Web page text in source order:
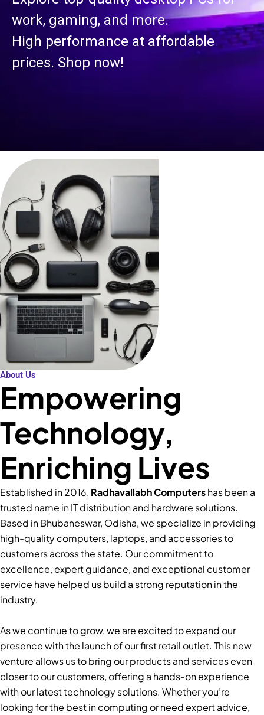
work, gaming, and more.
High performance at affordable
prices. Shop now!
About Us
Empowering
Technology,
Enriching Lives
Established in 2016, Radhavallabh Computershas been a
trusted name in IT distribution and hardware solutions.
Based in Bhubaneswar, Odisha, we specialize in providing
high-quality computers, laptops, and accessories to
customers across the state. Our commitment to
excellence, expert guidance, and exceptional customer
service have helped us build a strong reputation in the
industry.
As we continue to grow, we are excited to expand our
presence with the launch of our first retail outlet. This new
venture allows us to bring our products and services even
closer to our customers, offering a hands-on experience
with our latest technology solutions. Whether you’re
looking for the best in computing or need expert advice,